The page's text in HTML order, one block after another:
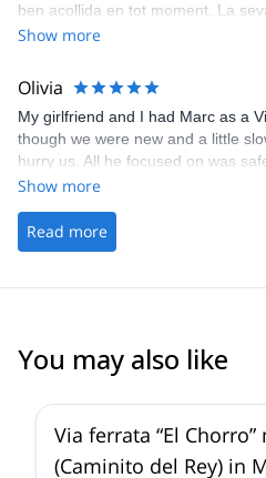
ben acollida en tot moment. La
és molt pacient a la hora de
Show more
Olivia
My girlfriend and I had Marc as a
though we were new and a little
hurry us. All he focused on was
review will not do Marc justice.
Show more
Read more
You may also like
Via ferrata “El
(Caminito del Rey) in